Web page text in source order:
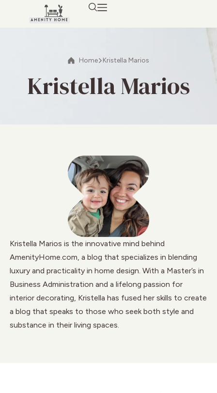
Home Kristella Marios
Kristella Marios
Kristella Marios is the innovative mind behind
AmenityHome.com, a blog that specializes in blending
luxury and practicality in home design. With a Master’s in
Business Administration and a lifelong passion for
interior decorating, Kristella has fused her skills to create
a blog that speaks to those who seek both style and
substance in their living spaces.